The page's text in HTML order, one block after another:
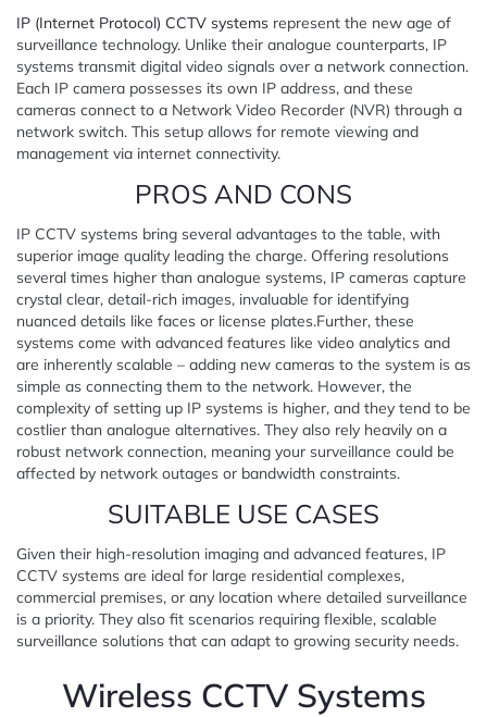
IP (Internet Protocol) CCTV systems represent the new age of
surveillance technology. Unlike their analogue counterparts, IP
systems transmit digital video signals over a network connection.
Each IP camera possesses its own IP address, and these
cameras connect to a Network Video Recorder (NVR) through a
network switch. This setup allows for remote viewing and
management via internet connectivity.
PROS AND CONS
IP CCTV systems bring several advantages to the table, with
superior image quality leading the charge. Offering resolutions
several times higher than analogue systems, IP cameras capture
crystal clear, detail-rich images, invaluable for identifying
nuanced details like faces or license plates.Further, these
systems come with advanced features like video analytics and
are inherently scalable – adding new cameras to the system is as
simple as connecting them to the network. However, the
complexity of setting up IP systems is higher, and they tend to be
costlier than analogue alternatives. They also rely heavily on a
robust network connection, meaning your surveillance could be
affected by network outages or bandwidth constraints.
SUITABLE USE CASES
Given their high-resolution imaging and advanced features, IP
CCTV systems are ideal for large residential complexes,
commercial premises, or any location where detailed surveillance
is a priority. They also fit scenarios requiring flexible, scalable
surveillance solutions that can adapt to growing security needs.
Wireless CCTV Systems